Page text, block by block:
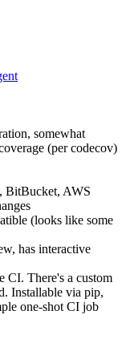
somewhat
(per codecov)
BitBucket, AWS
(looks like some
has interactive
CI. There's a custom
Installable via pip,
one-shot CI job